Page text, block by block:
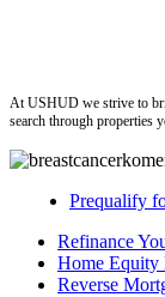
At USHUD we strive to
search through properties
Prequalify
Refinance
Home Equity
Reverse